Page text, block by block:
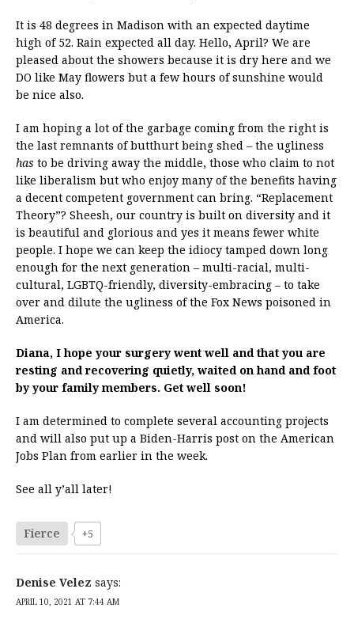
It is 48 degrees in Madison with an expected daytime
high of 52. Rain expected all day. Hello, April? We are
pleased about the showers because it is dry here and we
DO like May flowers but a few hours of sunshine would
be nice also.
I am hoping a lot of the garbage coming from the right is
the last remnants of butthurt being shed – the ugliness
has to be driving away the middle, those who claim to not
like liberalism but who enjoy many of the benefits having
a decent competent government can bring. “Replacement
Theory”? Sheesh, our country is built on diversity and it
is beautiful and glorious and yes it means fewer white
people. I hope we can keep the idiocy tamped down long
enough for the next generation – multi-racial, multi-
cultural, LGBTQ-friendly, diversity-embracing – to take
over and dilute the ugliness of the Fox News poisoned in
America.
Diana, I hope your surgery went well and that you are
resting and recovering quietly, waited on hand and foot
by your family members. Get well soon!
I am determined to complete several accounting projects
and will also put up a Biden-Harris post on the American
Jobs Plan from earlier in the week.
See all y’all later!
Fierce +5
Denise Velez says:
APRIL 10, 2021 AT 7:44 AM